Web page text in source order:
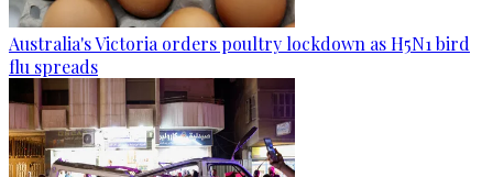
Australia's Victoria orders poultry lockdown as H5N1 bird
flu spreads